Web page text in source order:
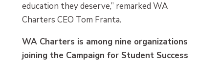
education they deserve,” remarked WA
Charters CEO Tom Franta.
WA Charters is among nine organizations
joining the Campaign for Student Success